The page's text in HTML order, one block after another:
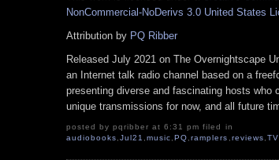
NonCommercial-NoDerivs 3.0 United States
Attribution by PQ Ribber
Released July 2021 on The Overnightscape
an Internet talk radio channel based on a
presenting diverse and fascinating hosts who
unique transmissions for now, and all future
posted by pqribber at 6:31 pm filed in
audiobooks,Jul21 ,music, PQ,ramplers ,reviews,TV